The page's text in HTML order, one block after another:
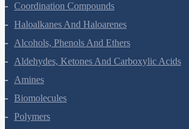
Coordination Compounds
Haloalkanes And Haloarenes
Alcohols, Phenols And Ethers
Aldehydes, Ketones And Carboxylic Acids
Amines
Biomolecules
Polymers